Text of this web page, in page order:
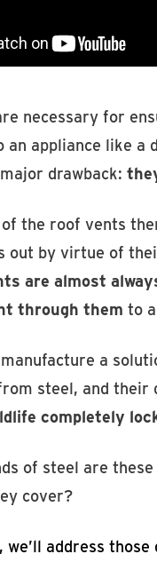
necessary for
an appliance like
drawback:
of the roof vents
out by virtue of
are almost
through them to
manufacture a
steel, and
completely
of steel are
cover?
we’ll address